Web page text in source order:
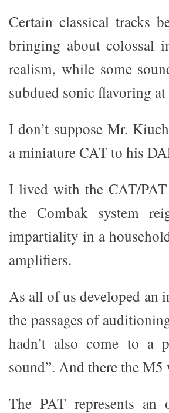
Certain classical tracks
bringing about colossal
realism, while some
subdued sonic flavoring
I don’t suppose Mr.
a miniature CAT to his
I lived with the CAT/
the Combak system
impartiality in a
amplifiers.
As all of us developed an
the passages of
hadn’t also come to a
sound”. And there the M5
The PAT represents